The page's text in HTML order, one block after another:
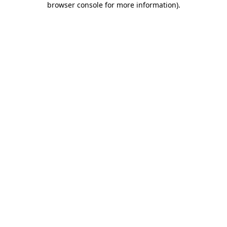
browser console for more information).